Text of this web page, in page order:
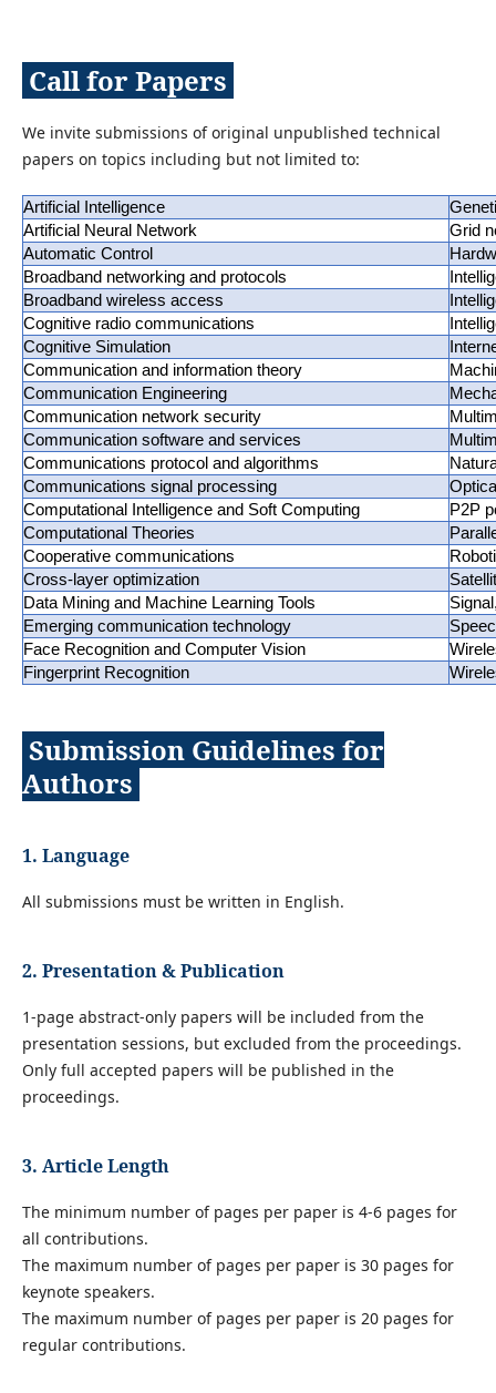
Call for Papers
We invite submissions of original unpublished technical
papers on topics including but not limited to:
Artificial Intelligence
Artificial Neural Network
Grid
Automatic Control
Broadband networking and protocols
Broadband wireless access
Cognitive radio communications
Cognitive Simulation
Communication and information theory
Communication Engineering
Communication network security
Communication software and services
Communications protocol and algorithms
Communications signal processing
Computational Intelligence and Soft Computing
P2P
Computational Theories
Cooperative communications
Cross-layer optimization
Data Mining and Machine Learning Tools
Emerging communication technology
Face Recognition and Computer Vision
Fingerprint Recognition
Submission Guidelines for
Authors
1. Language
All submissions must be written in English.
2. Presentation & Publication
1-page abstract-only papers will be included from the
presentation sessions, but excluded from the proceedings.
Only full accepted papers will be published in the
proceedings.
3. Article Length
The minimum number of pages per paper is 4-6 pages for
all contributions.
The maximum number of pages per paper is 30 pages for
keynote speakers.
The maximum number of pages per paper is 20 pages for
regular contributions.